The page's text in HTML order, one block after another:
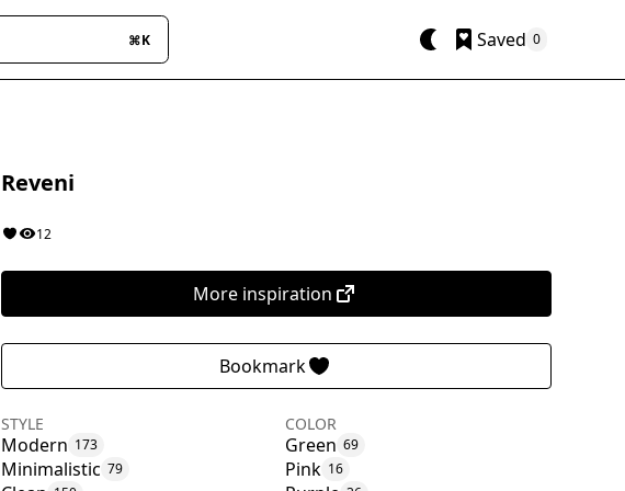
⌘K Saved 0
Reveni
12
More inspiration
Bookmark
STYLE
Modern 173
Minimalistic 79
COLOR
Green 69
Pink 16